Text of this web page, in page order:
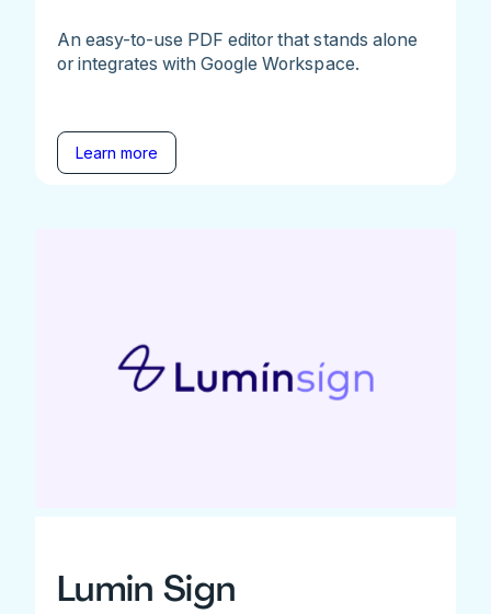
An easy-to-use PDF editor that stands alone
or integrates with Google Workspace.
Learn more
Lumin Sign